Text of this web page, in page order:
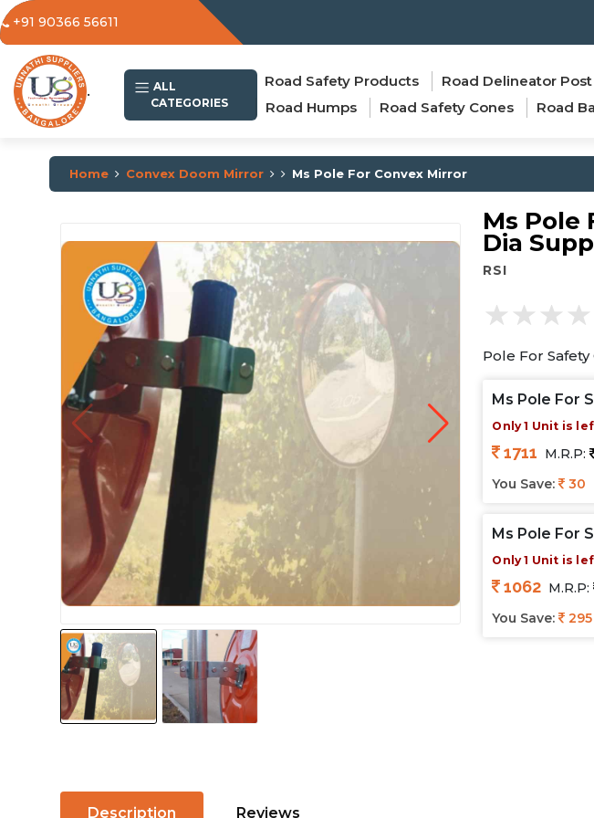
+91 90366 56611
.
ALL
CATEGORIES
Road Safety Products Road Delineator Post
Road Humps
Road Safety Cones Road
Home Convex Doom Mirror Ms Pole For Convex Mirror
Ms Pole
Dia
RSI
Pole For
Ms Pole For
Only 1 Unit is
1711 M.R.P:
You Save: 30
Ms Pole For
Only 1 Unit is
1062 M.R.P:
You Save: 295
Description Reviews